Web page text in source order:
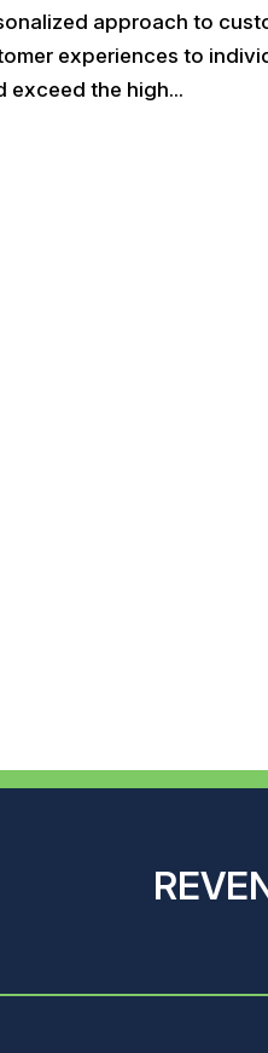
approach to
experiences to
exceed the high...